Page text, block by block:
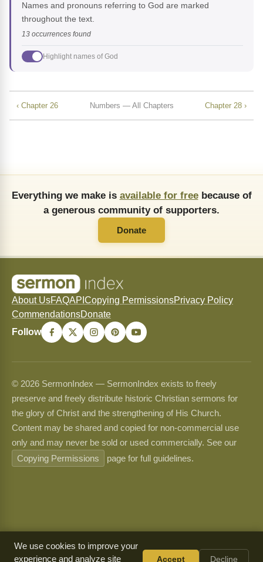
Names and pronouns referring to God are marked
throughout the text.
13 occurrences found
Highlight names of God
‹ Chapter 26 Numbers — All Chapters Chapter 28 ›
Everything we make is available for freebecause of
a generous community of supporters.
Donate
About UsFAQAPI Copying PermissionsPrivacy Policy
CommendationsDonate
Follow
© 2026 SermonIndex — SermonIndex exists to freely
preserve and freely distribute historic Christian sermons for
the glory of Christ and the strengthening of His Church.
Content may be shared and copied for non-commercial use
only and may never be sold or used commercially. See our
Copying Permissions
page for full guidelines.
We use cookies to improve your
experience and analyze site
Accept Decline